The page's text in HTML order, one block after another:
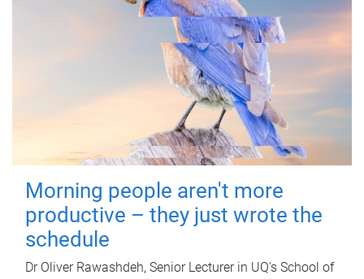
Morning people aren't more
productive – they just wrote the
schedule
Dr Oliver Rawashdeh, Senior Lecturer in UQ's School of